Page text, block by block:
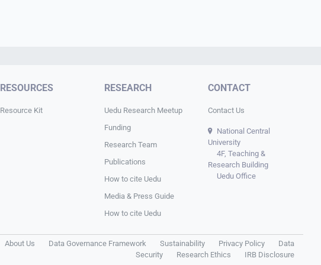
RESOURCES
Resource Kit
RESEARCH
Uedu Research Meetup
Funding
Research Team
Publications
How to cite Uedu
Media & Press Guide
How to cite Uedu
CONTACT
Contact Us
National Central
University
4F, Teaching &
Research Building
Uedu Office
About Us Data Governance Framework Sustainability Privacy Policy
Data
Security
Research Ethics IRB Disclosure